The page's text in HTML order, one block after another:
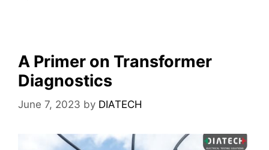
A Primer on Transformer
Diagnostics
June 7, 2023 by DIATECH